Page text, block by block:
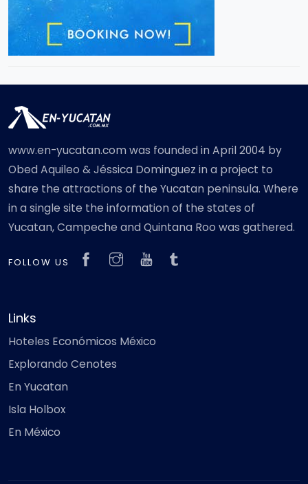
www.en-yucatan.com was founded in April 2004 by
Obed Aquileo & Jéssica Dominguez in a project to
share the attractions of the Yucatan peninsula. Where
in a single site the information of the states of
Yucatan, Campeche and Quintana Roo was gathered.
FOLLOW US
Links
Hoteles Económicos México
Explorando Cenotes
En Yucatan
Isla Holbox
En México